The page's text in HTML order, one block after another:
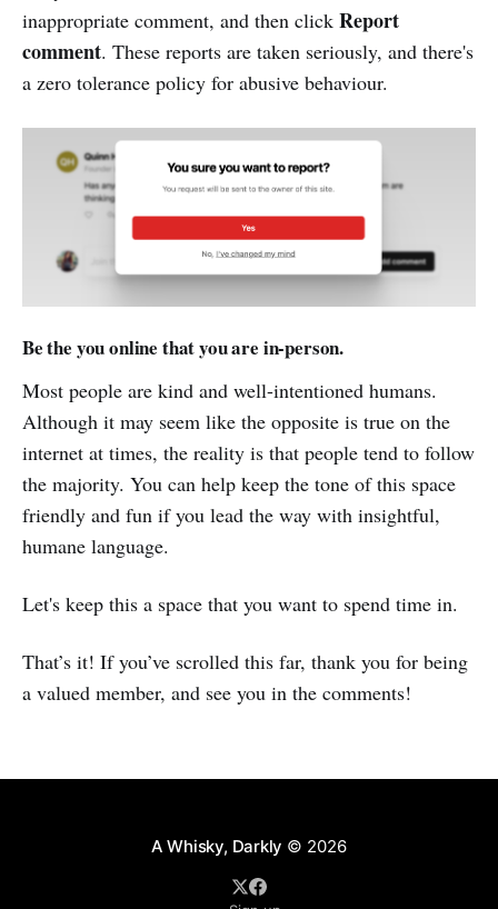
inappropriate comment, and then click Report
comment. These reports are taken seriously, and there's
a zero tolerance policy for abusive behaviour.
Be the you online that you are in-person.
Most people are kind and well-intentioned humans.
Although it may seem like the opposite is true on the
internet at times, the reality is that people tend to follow
the majority. You can help keep the tone of this space
friendly and fun if you lead the way with insightful,
humane language.
Let's keep this a space that you want to spend time in.
That’s it! If you’ve scrolled this far, thank you for being
a valued member, and see you in the comments!
A Whisky, Darkly © 2026